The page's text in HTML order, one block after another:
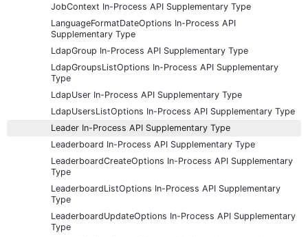
JobContext In-Process API Supplementary Type
LanguageFormatDateOptions In-Process API
Supplementary Type
LdapGroup In-Process API Supplementary Type
LdapGroupsListOptions In-Process API Supplementary
Type
LdapUser In-Process API Supplementary Type
LdapUsersListOptions In-Process API Supplementary Type
Leader In-Process API Supplementary Type
Leaderboard In-Process API Supplementary Type
LeaderboardCreateOptions In-Process API Supplementary
Type
LeaderboardListOptions In-Process API Supplementary
Type
LeaderboardUpdateOptions In-Process API Supplementary
Type